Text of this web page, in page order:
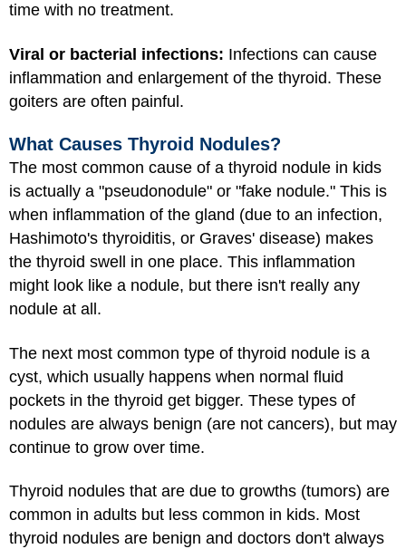
time with no treatment.
Viral or bacterial infections: Infections can cause
inflammation and enlargement of the thyroid. These
goiters are often painful.
What Causes Thyroid Nodules?
The most common cause of a thyroid nodule in kids
is actually a "pseudonodule" or "fake nodule." This is
when inflammation of the gland (due to an infection,
Hashimoto's thyroiditis, or Graves' disease) makes
the thyroid swell in one place. This inflammation
might look like a nodule, but there isn't really any
nodule at all.
The next most common type of thyroid nodule is a
cyst, which usually happens when normal fluid
pockets in the thyroid get bigger. These types of
nodules are always benign (are not cancers), but may
continue to grow over time.
Thyroid nodules that are due to growths (tumors) are
common in adults but less common in kids. Most
thyroid nodules are benign and doctors don't always